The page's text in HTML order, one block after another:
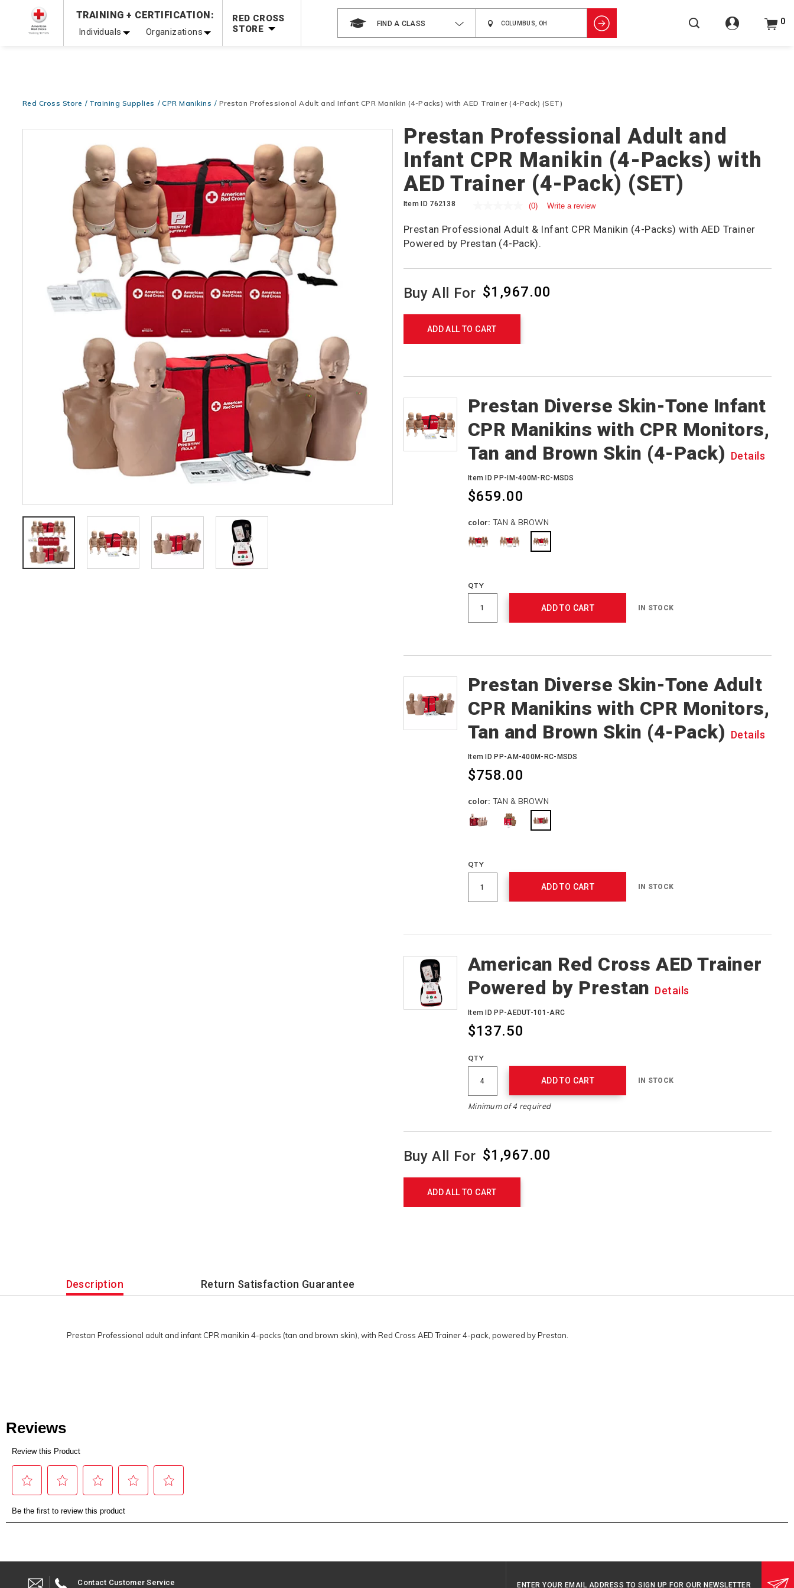
Prepare and Respond with Confidence — FREE SHIPPING on ALL Books & DVDs!Use Coupon CodeWATERSAFETYat checkout!
Shop Now >TRAINING + CERTIFICATION:
Individuals Organizations
RED CROSS
STORE
FIND A CLASS 0
Red Cross Store Training Supplies CPR Manikins Prestan Professional Adult and Infant CPR Manikin (4-Packs) with AED Trainer (4-Pack) (SET)
Prestan Professional Adult and
Infant CPR Manikin (4-Packs) with
AED Trainer (4-Pack) (SET)
Item ID 762138 (0) Write a review
Prestan Professional Adult & Infant CPR Manikin (4-Packs) with AED Trainer
Powered by Prestan (4-Pack).
Buy All For $1,967.00
ADD ALL TO CART
Product
Actions
Prestan Diverse Skin-Tone Infant
CPR Manikins with CPR Monitors,
Tan and Brown Skin (4-Pack) Details
Item ID PP-IM-400M-RC-MSDS
$659.00
color: TAN & BROWN
QTY
ADD TO CART IN STOCK
Prestan Diverse Skin-Tone Adult
CPR Manikins with CPR Monitors,
Tan and Brown Skin (4-Pack) Details
Item ID PP-AM-400M-RC-MSDS
$758.00
color: TAN & BROWN
QTY
ADD TO CART IN STOCK
American Red Cross AED Trainer
Powered by Prestan Details
Item ID PP-AEDUT-101-ARC
$137.50
QTY
ADD TO CART IN STOCK
Minimum of 4 required
Buy All For $1,967.00
ADD ALL TO CART
Product
Actions
Description
Prestan Professional adult and infant CPR manikin 4-packs (tan and brown skin), with Red Cross AED Trainer 4-pack, powered by Prestan.
Return Satisfaction Guarantee
ENTER YOUR EMAIL ADDRESS TO SIGN UP FOR OUR NEWSLETTER
Contact Customer Service